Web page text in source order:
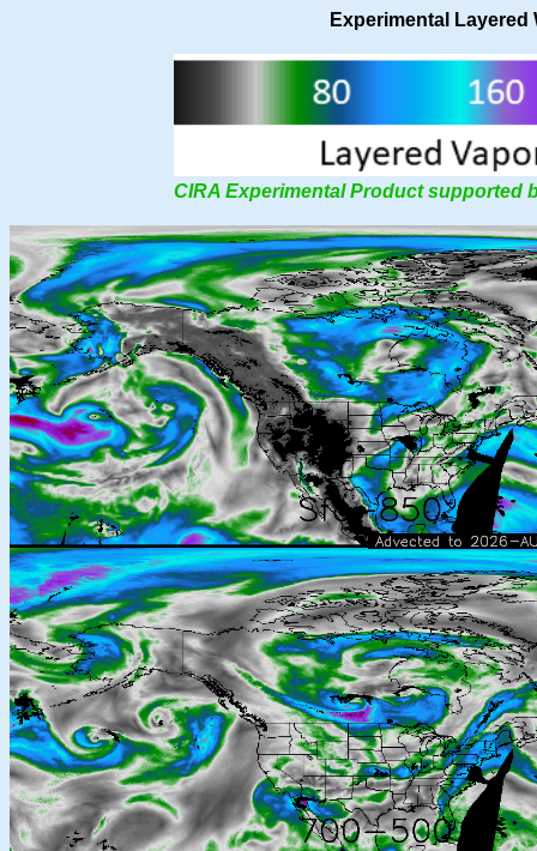
Experimental Layered
CIRA Experimental Product supported